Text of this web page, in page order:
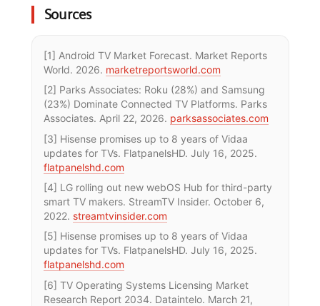
Sources
[1] Android TV Market Forecast. Market Reports
World. 2026. marketreportsworld.com
[2] Parks Associates: Roku (28%) and Samsung
(23%) Dominate Connected TV Platforms. Parks
Associates. April 22, 2026. parksassociates.com
[3] Hisense promises up to 8 years of Vidaa
updates for TVs. FlatpanelsHD. July 16, 2025.
flatpanelshd.com
[4] LG rolling out new webOS Hub for third-party
smart TV makers. StreamTV Insider. October 6,
2022. streamtvinsider.com
[5] Hisense promises up to 8 years of Vidaa
updates for TVs. FlatpanelsHD. July 16, 2025.
flatpanelshd.com
[6] TV Operating Systems Licensing Market
Research Report 2034. Dataintelo. March 21,